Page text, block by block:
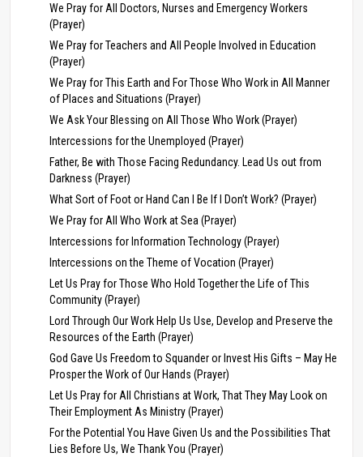
We Pray for All Doctors, Nurses and Emergency Workers
(Prayer)
We Pray for Teachers and All People Involved in Education
(Prayer)
We Pray for This Earth and For Those Who Work in All Manner
of Places and Situations (Prayer)
We Ask Your Blessing on All Those Who Work (Prayer)
Intercessions for the Unemployed (Prayer)
Father, Be with Those Facing Redundancy. Lead Us out from
Darkness (Prayer)
What Sort of Foot or Hand Can I Be If I Don’t Work? (Prayer)
We Pray for All Who Work at Sea (Prayer)
Intercessions for Information Technology (Prayer)
Intercessions on the Theme of Vocation (Prayer)
Let Us Pray for Those Who Hold Together the Life of This
Community (Prayer)
Lord Through Our Work Help Us Use, Develop and Preserve the
Resources of the Earth (Prayer)
God Gave Us Freedom to Squander or Invest His Gifts – May He
Prosper the Work of Our Hands (Prayer)
Let Us Pray for All Christians at Work, That They May Look on
Their Employment As Ministry (Prayer)
For the Potential You Have Given Us and the Possibilities That
Lies Before Us, We Thank You (Prayer)